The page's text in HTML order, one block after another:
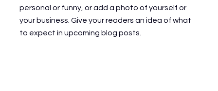
personal or funny, or add a photo of yourself or
your business. Give your readers an idea of what
to expect in upcoming blog posts.